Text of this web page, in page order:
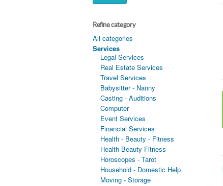
Refine category
All categories
Services
Legal Services
Real Estate Services
Travel Services
Babysitter - Nanny
Casting - Auditions
Computer
Event Services
Financial Services
Health - Beauty - Fitness
Health Beauty Fitness
Horoscopes - Tarot
Household - Domestic Help
Moving - Storage